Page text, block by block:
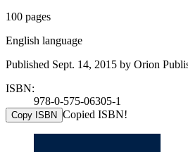
100 pages
English language
Published Sept. 14, 2015 by Orion
ISBN:
978-0-575-06305-1
Copy ISBN Copied ISBN!